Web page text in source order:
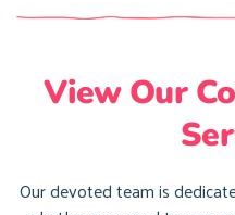
View Our
Our devoted team is